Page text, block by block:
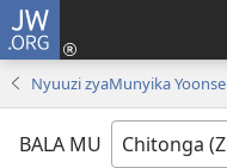
JW.ORG
Nyuuzi zyaMunyika Yoonse
BALA MU